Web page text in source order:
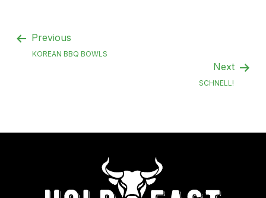
Previous
KOREAN BBQ BOWLS
Next
SCHNELL!